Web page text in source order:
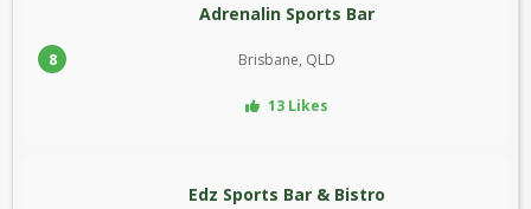
8
Adrenalin Sports Bar
Brisbane, QLD
13 Likes
Edz Sports Bar & Bistro